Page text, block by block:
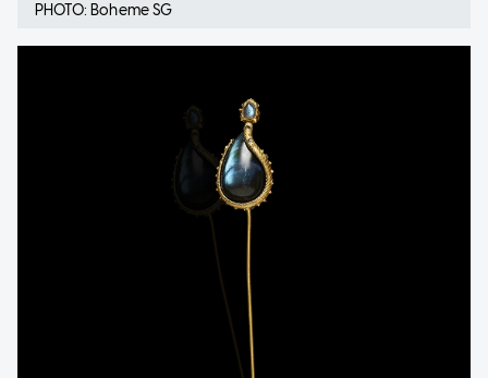
PHOTO: Boheme SG